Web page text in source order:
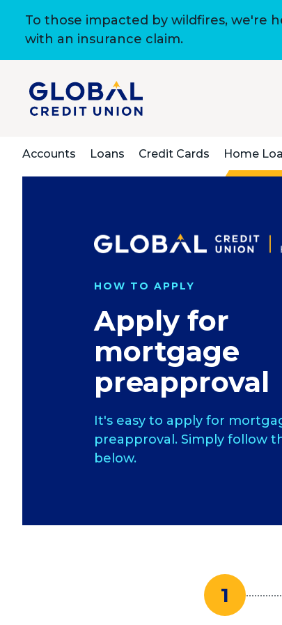
To those impacted by wildfires, we're
with an insurance claim.
Accounts Loans Credit Cards Home
HOW TO APPLY
Apply for
mortgage
preapproval
It's easy to apply for
preapproval. Simply follow
below.
1